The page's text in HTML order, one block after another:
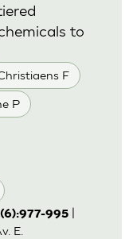
F
P
to
995|
E.